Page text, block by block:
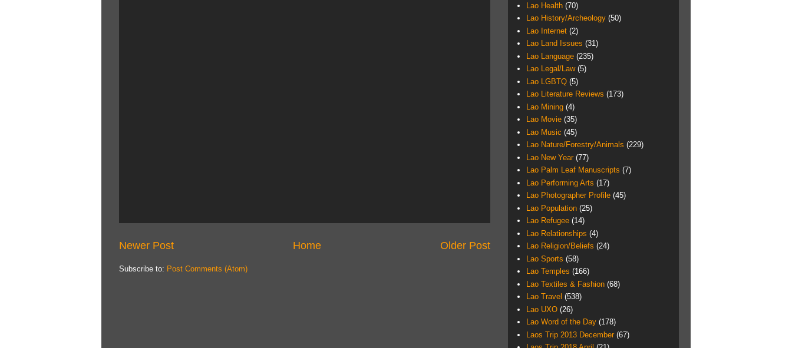
Newer Post Older Post
Home
Subscribe to: Post Comments (Atom)
Lao Health (70)
Lao History/Archeology (50)
Lao Internet (2)
Lao Land Issues (31)
Lao Language (235)
Lao Legal/Law (5)
Lao LGBTQ (5)
Lao Literature Reviews (173)
Lao Mining (4)
Lao Movie (35)
Lao Music (45)
Lao Nature/Forestry/Animals (229)
Lao New Year (77)
Lao Palm Leaf Manuscripts (7)
Lao Performing Arts (17)
Lao Photographer Profile (45)
Lao Population (25)
Lao Refugee (14)
Lao Relationships (4)
Lao Religion/Beliefs (24)
Lao Sports (58)
Lao Temples (166)
Lao Textiles & Fashion (68)
Lao Travel (538)
Lao UXO (26)
Lao Word of the Day (178)
Laos Trip 2013 December (67)